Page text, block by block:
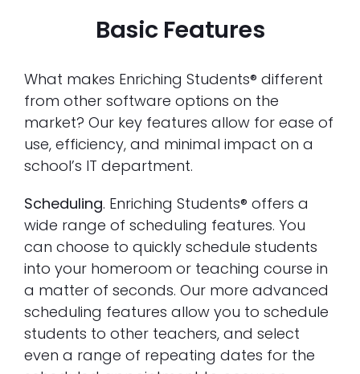
Basic Features
What makes Enriching Students® different
from other software options on the
market? Our key features allow for ease of
use, efficiency, and minimal impact on a
school’s IT department.
Scheduling. Enriching Students® offers a
wide range of scheduling features. You
can choose to quickly schedule students
into your homeroom or teaching course in
a matter of seconds. Our more advanced
scheduling features allow you to schedule
students to other teachers, and select
even a range of repeating dates for the